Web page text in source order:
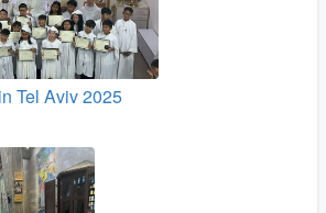
Tel Aviv 2025